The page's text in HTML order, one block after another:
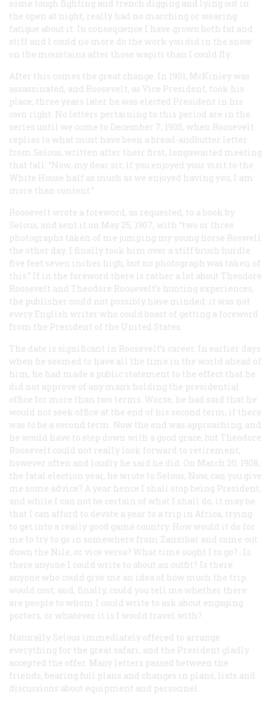
some tough fighting and trench digging and lying out in
the open at night, really had no marching or wearing
fatigue about it. In consequence I have grown both fat and
stiff and I could no more do the work you did in the snow
on the mountains after those wapiti than I could fly.
After this comes the great change. In 1901, McKinley was
assassinated, and Roosevelt, as Vice President, took his
place; three years later he was elected President in his
own right. No letters pertaining to this period are in the
series until we come to December 7, 1905, when Roosevelt
replies to what must have been a bread-andbutter letter
from Selous, written after their first, longawaited meeting
that fall: “Now, my dear sir, if you enjoyed your visit to the
White House half as much as we enjoyed having you, I am
more than content.”
Roosevelt wrote a foreword, as requested, to a book by
Selous, and sent it on May 25, 1907, with “two or three
photographs taken of me jumping my young horse Roswell
the other day. I finally took him over a stiff brush hurdle
five feet seven inches high, but no photograph was taken of
this.” If in the foreword there is rather a lot about Theodore
Roosevelt and Theodore Roosevelt’s hunting experiences,
the publisher could not possibly have minded: it was not
every English writer who could boast of getting a foreword
from the President of the United States.
The date is significant in Roosevelt’s career. In earlier days
when he seemed to have all the time in the world ahead of
him, he had made a public statement to the effect that he
did not approve of any man’s holding the presidential
office for more than two terms. Worse, he had said that he
would not seek office at the end of his second term, if there
was to be a second term. Now the end was approaching, and
he would have to step down with a good grace, but Theodore
Roosevelt could not really look forward to retirement,
however often and loudly he said he did. On March 20, 1908,
the fatal election year, he wrote to Selous, Now, can you give
me some advice? A year hence I shall stop being President,
and while I can not be certain of what I shall do, it may be
that I can afford to devote a year to a trip in Africa, trying
to get into a really good game country. How would it do for
me to try to go in somewhere from Zanzibar and come out
down the Nile, or vice versa? What time ought I to go?…Is
there anyone I could write to about an outfit? Is there
anyone who could give me an idea of how much the trip
would cost; and, finally, could you tell me whether there
are people to whom I could write to ask about engaging
porters, or whatever it is I would travel with?
Naturally Selous immediately offered to arrange
everything for the great safari, and the President gladly
accepted the offer. Many letters passed between the
friends, bearing full plans and changes in plans, lists and
discussions about equipment and personnel.